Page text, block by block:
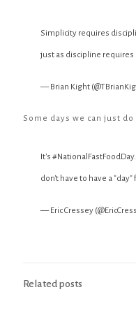
Simplicity requires
just as discipline requires
— Brian Kight
Some days we can just
It's #NationalFastFoodDay
don't have to have a
— Eric Cressey
Related posts